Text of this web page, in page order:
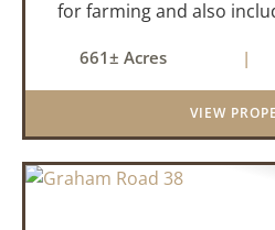
for farming and also
tillable acres, 99.7 acres
Bushel Grain
661± Acres |
VIEW